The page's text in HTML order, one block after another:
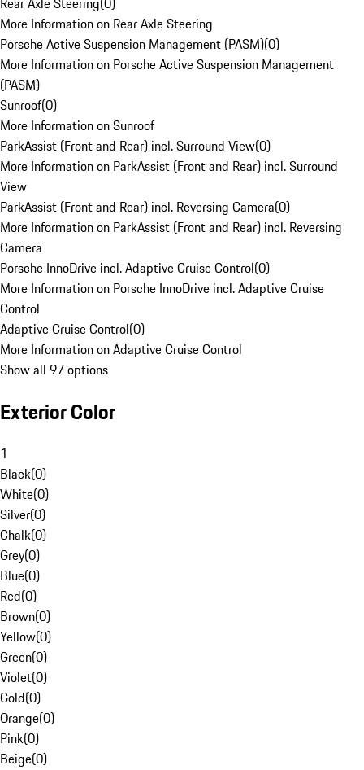
More Information on Rear Axle Steering
Porsche Active Suspension Management (PASM)(0)
More Information on Porsche Active Suspension Management
(PASM)
Sunroof(0)
More Information on Sunroof
ParkAssist (Front and Rear) incl. Surround View(0)
More Information on ParkAssist (Front and Rear) incl. Surround
View
ParkAssist (Front and Rear) incl. Reversing Camera(0)
More Information on ParkAssist (Front and Rear) incl. Reversing
Camera
Porsche InnoDrive incl. Adaptive Cruise Control(0)
More Information on Porsche InnoDrive incl. Adaptive Cruise
Control
Adaptive Cruise Control(0)
More Information on Adaptive Cruise Control
Show all 97 options
Exterior Color
1
Black(0)
White(0)
Silver(0)
Chalk(0)
Grey(0)
Blue(0)
Red(0)
Brown(0)
Yellow(0)
Green(0)
Violet(0)
Gold(0)
Orange(0)
Pink(0)
Beige(0)